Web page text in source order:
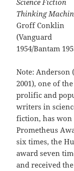
Science Fiction
Thinking
Groff Conklin
(Vanguard
1954/Bantam
Note: Anderson
2001), one of
prolific and
writers in
fiction, has won
Prometheus
six times, the
award seven
and received